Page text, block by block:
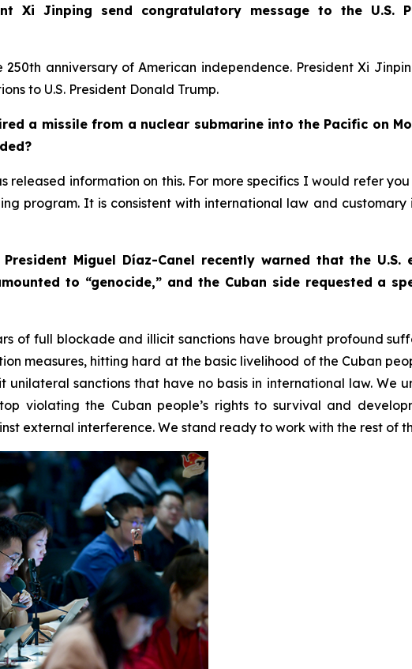
Xi Jinping send congratulatory message to the U.S.
250th anniversary of American independence. President Xi
to U.S. President Donald Trump.
a missile from a nuclear submarine into the Pacific on
released information on this. For more specifics I would refer
program. It is consistent with international law and
President Miguel Díaz-Canel recently warned that the
to “genocide,” and the Cuban side requested a
of full blockade and illicit sanctions have brought profound
measures, hitting hard at the basic livelihood of the Cuban
unilateral sanctions that have no basis in international law. We
violating the Cuban people’s rights to survival and
external interference. We stand ready to work with the rest of